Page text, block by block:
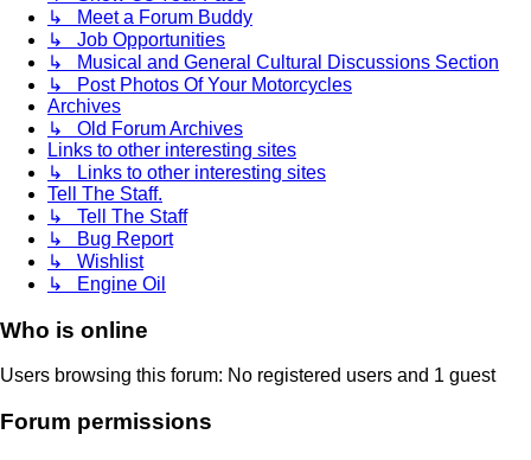
↳ Meet a Forum Buddy
↳ Job Opportunities
↳ Musical and General Cultural Discussions Section
↳ Post Photos Of Your Motorcycles
Archives
↳ Old Forum Archives
Links to other interesting sites
↳ Links to other interesting sites
Tell The Staff.
↳ Tell The Staff
↳ Bug Report
↳ Wishlist
↳ Engine Oil
Who is online
Users browsing this forum: No registered users and 1 guest
Forum permissions